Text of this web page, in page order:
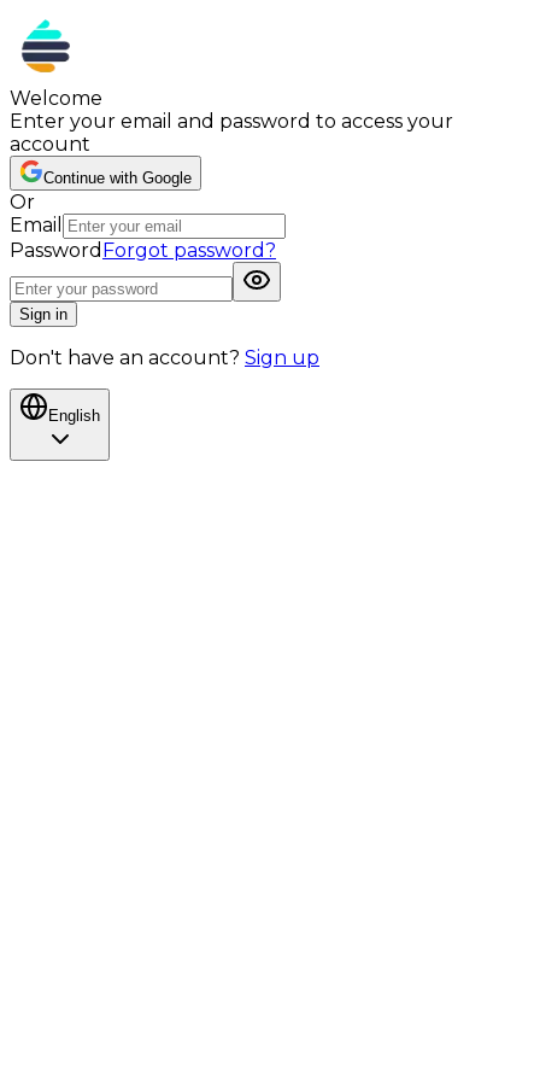
Welcome
Enter your email and password to access your
account
Continue with Google
Or
Email
Password Forgot password?
Sign in
Don't have an account? Sign up
English